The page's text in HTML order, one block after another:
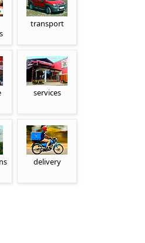
transport
services
delivery